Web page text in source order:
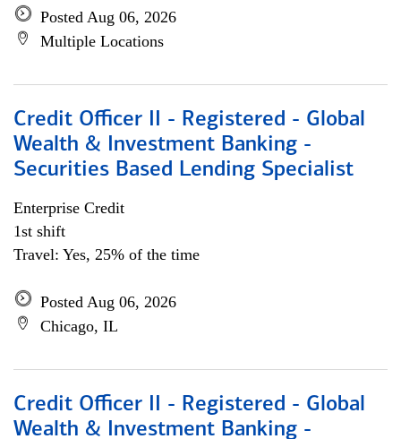
Posted Aug 06, 2026
Multiple Locations
Credit Officer II - Registered - Global
Wealth & Investment Banking -
Securities Based Lending Specialist
Enterprise Credit
1st shift
Travel: Yes, 25% of the time
Posted Aug 06, 2026
Chicago, IL
Credit Officer II - Registered - Global
Wealth & Investment Banking -